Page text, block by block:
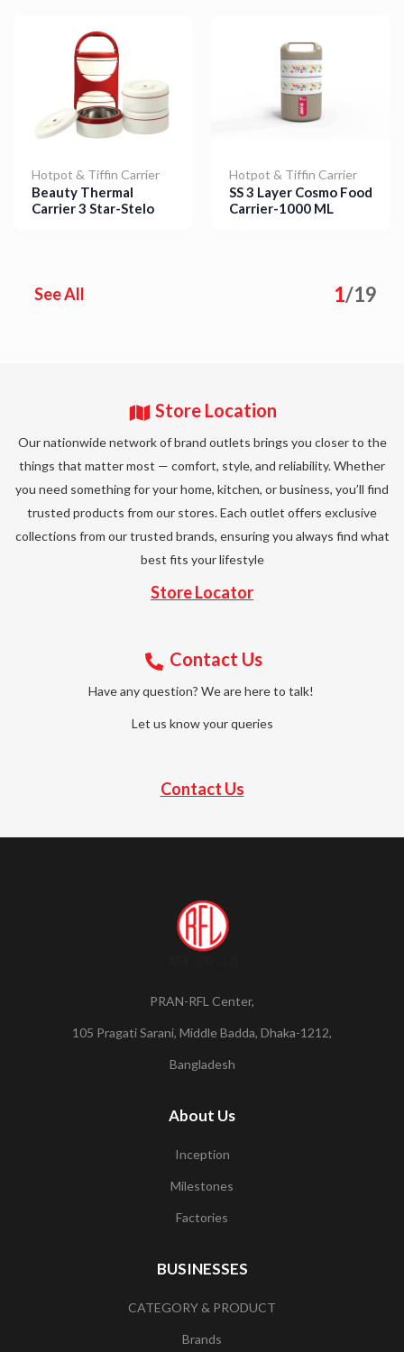
Hotpot & Tiffin Carrier
Beauty Thermal
Carrier 3 Star-Stelo
Hotpot & Tiffin Carrier
SS 3 Layer Cosmo Food
Carrier-1000 ML
See All 1/19
Store Location
Our nationwide network of brand outlets brings you closer to the
things that matter most — comfort, style, and reliability. Whether
you need something for your home, kitchen, or business, you’ll find
trusted products from our stores. Each outlet offers exclusive
collections from our trusted brands, ensuring you always find what
best fits your lifestyle
Store Locator
Contact Us
Have any question? We are here to talk!
Let us know your queries
Contact Us
PRAN-RFL Center,
105 Pragati Sarani, Middle Badda, Dhaka-1212,
Bangladesh
About Us
Inception
Milestones
Factories
BUSINESSES
CATEGORY & PRODUCT
Brands